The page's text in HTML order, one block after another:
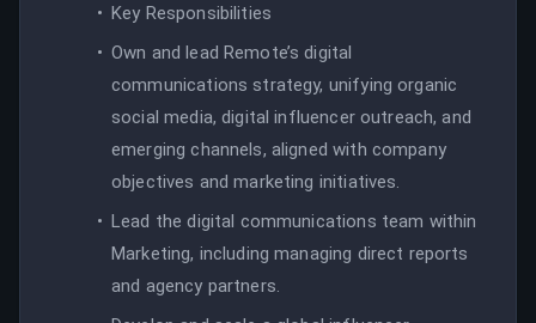
Key Responsibilities
Own and lead Remote’s digital
communications strategy, unifying organic
social media, digital influencer outreach, and
emerging channels, aligned with company
objectives and marketing initiatives.
Lead the digital communications team within
Marketing, including managing direct reports
and agency partners.